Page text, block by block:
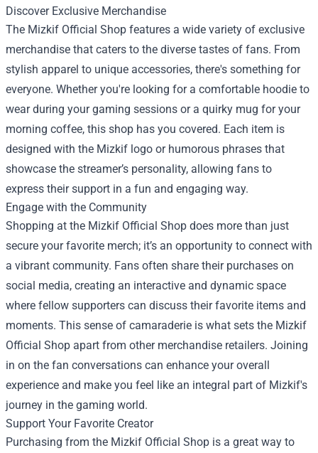
Discover Exclusive Merchandise
The Mizkif Official Shop features a wide variety of exclusive
merchandise that caters to the diverse tastes of fans. From
stylish apparel to unique accessories, there's something for
everyone. Whether you're looking for a comfortable hoodie to
wear during your gaming sessions or a quirky mug for your
morning coffee, this shop has you covered. Each item is
designed with the Mizkif logo or humorous phrases that
showcase the streamer’s personality, allowing fans to
express their support in a fun and engaging way.
Engage with the Community
Shopping at the Mizkif Official Shop does more than just
secure your favorite merch; it’s an opportunity to connect with
a vibrant community. Fans often share their purchases on
social media, creating an interactive and dynamic space
where fellow supporters can discuss their favorite items and
moments. This sense of camaraderie is what sets the Mizkif
Official Shop apart from other merchandise retailers. Joining
in on the fan conversations can enhance your overall
experience and make you feel like an integral part of Mizkif's
journey in the gaming world.
Support Your Favorite Creator
Purchasing from the Mizkif Official Shop is a great way to